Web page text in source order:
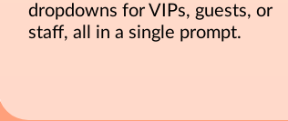
dropdowns for VIPs, guests, or
staff, all in a single prompt.